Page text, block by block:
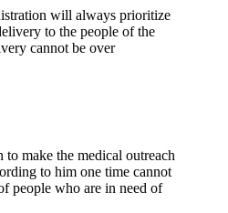
will always prioritize
to the people of the
cannot be over
make the medical outreach
to him one time cannot
people who are in need of